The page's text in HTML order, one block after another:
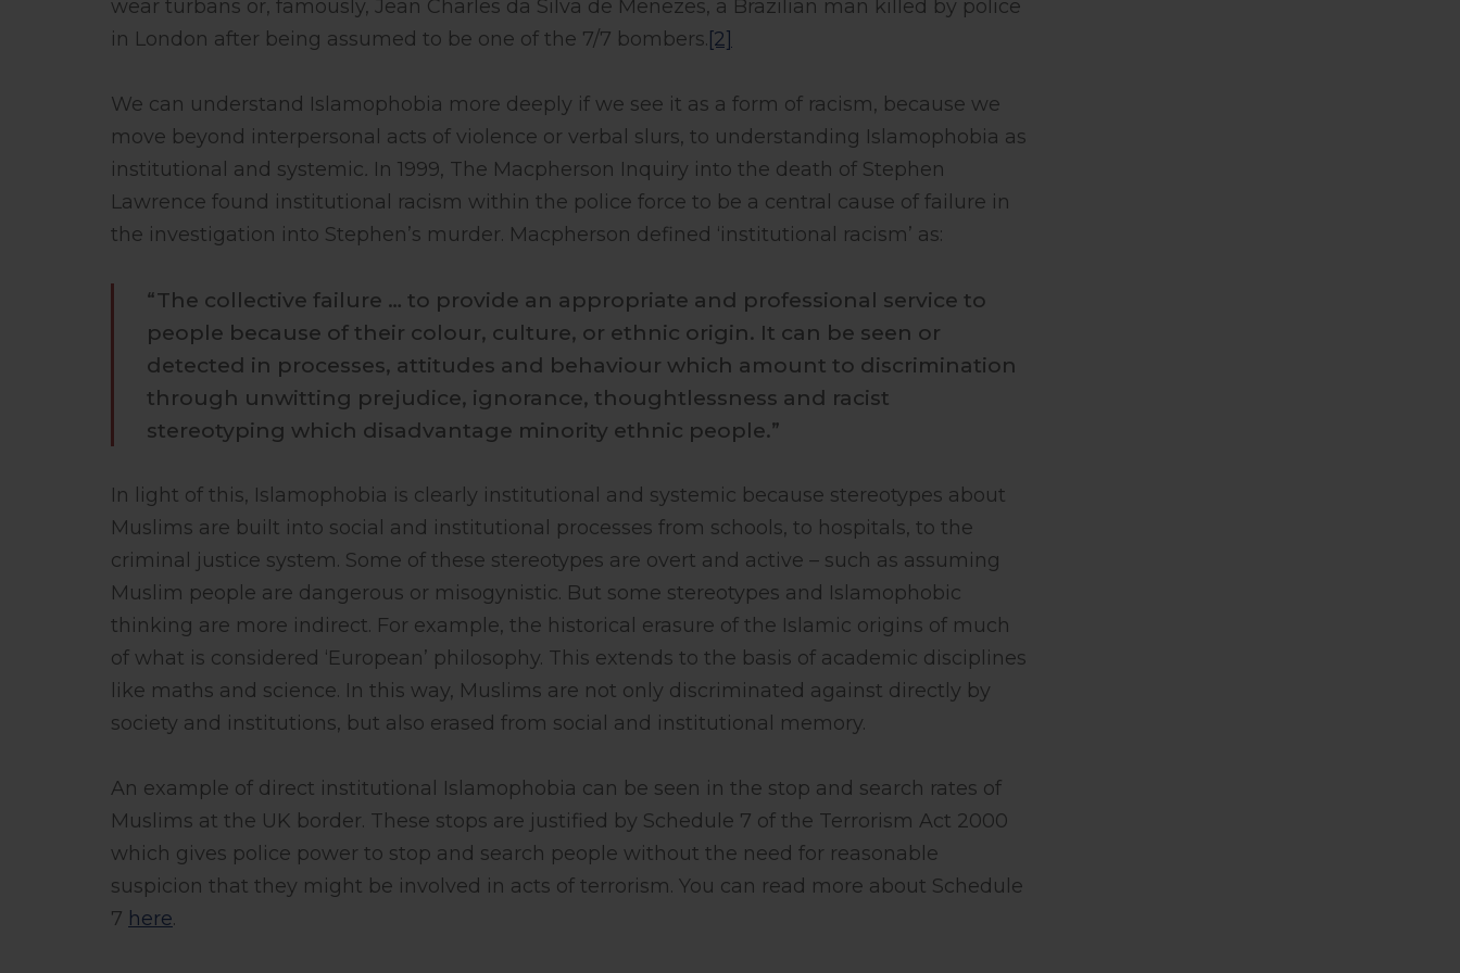
wear turbans or, famously, Jean Charles da Silva de Menezes, a Brazilian man killed by police
in London after being assumed to be one of the 7/7 bombers.[2]
We can understand Islamophobia more deeply if we see it as a form of racism, because we
move beyond interpersonal acts of violence or verbal slurs, to understanding Islamophobia as
institutional and systemic. In 1999, The Macpherson Inquiry into the death of Stephen
Lawrence found institutional racism within the police force to be a central cause of failure in
the investigation into Stephen’s murder. Macpherson defined ‘institutional racism’ as:
“The collective failure … to provide an appropriate and professional service to
people because of their colour, culture, or ethnic origin. It can be seen or
detected in processes, attitudes and behaviour which amount to discrimination
through unwitting prejudice, ignorance, thoughtlessness and racist
stereotyping which disadvantage minority ethnic people.”
In light of this, Islamophobia is clearly institutional and systemic because stereotypes about
Muslims are built into social and institutional processes from schools, to hospitals, to the
criminal justice system. Some of these stereotypes are overt and active – such as assuming
Muslim people are dangerous or misogynistic. But some stereotypes and Islamophobic
thinking are more indirect. For example, the historical erasure of the Islamic origins of much
of what is considered ‘European’ philosophy. This extends to the basis of academic disciplines
like maths and science. In this way, Muslims are not only discriminated against directly by
society and institutions, but also erased from social and institutional memory.
An example of direct institutional Islamophobia can be seen in the stop and search rates of
Muslims at the UK border. These stops are justified by Schedule 7 of the Terrorism Act 2000
which gives police power to stop and search people without the need for reasonable
suspicion that they might be involved in acts of terrorism. You can read more about Schedule
7 here.